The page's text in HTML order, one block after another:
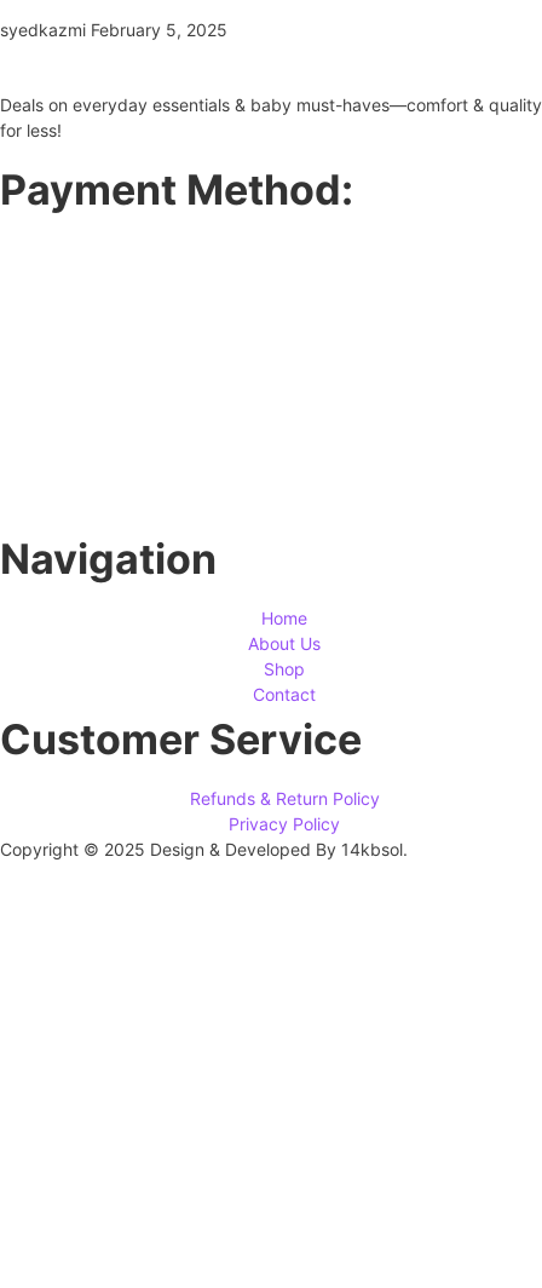
syedkazmi February 5, 2025
Deals on everyday essentials & baby must-haves—comfort & quality
for less!
Payment Method:
Navigation
Home
About Us
Shop
Contact
Customer Service
Refunds & Return Policy
Privacy Policy
Copyright © 2025 Design & Developed By 14kbsol.